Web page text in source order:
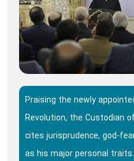
Praising the newly
Revolution, the Custodian
cites jurisprudence, god-
as his major personal traits.